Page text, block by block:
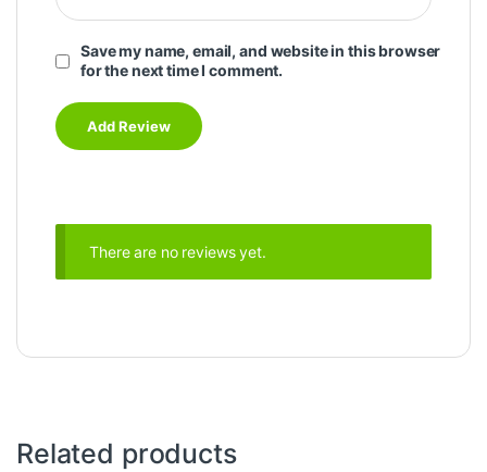
Save my name, email, and website in this browser
for the next time I comment.
There are no reviews yet.
Related products